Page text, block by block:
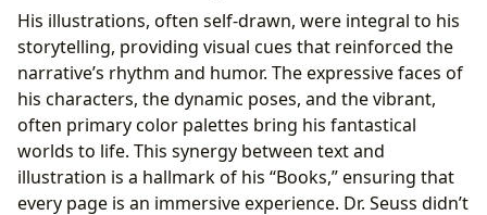
His illustrations, often self-drawn, were integral to his
storytelling, providing visual cues that reinforced the
narrative’s rhythm and humor. The expressive faces of
his characters, the dynamic poses, and the vibrant,
often primary color palettes bring his fantastical
worlds to life. This synergy between text and
illustration is a hallmark of his “Books,” ensuring that
every page is an immersive experience. Dr. Seuss didn’t